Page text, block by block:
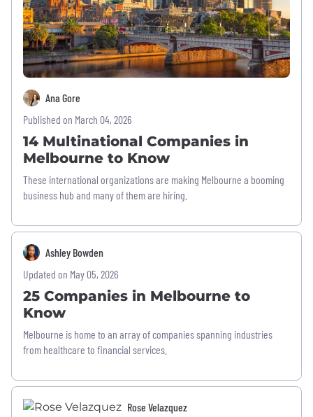
Ana Gore
Published on March 04, 2026
14 Multinational Companies in
Melbourne to Know
These international organizations are making Melbourne a booming
business hub and many of them are hiring.
Ashley Bowden
Updated on May 05, 2026
25 Companies in Melbourne to
Know
Melbourne is home to an array of companies spanning industries
from healthcare to financial services.
Rose Velazquez